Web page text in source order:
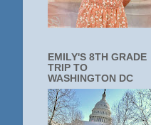
EMILY'S 8TH GRADE
TRIP TO
WASHINGTON DC